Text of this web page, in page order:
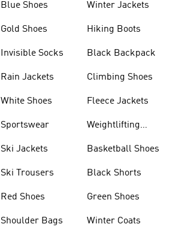
Blue Shoes
Gold Shoes
Invisible Socks
Rain Jackets
White Shoes
Sportswear
Ski Jackets
Ski Trousers
Red Shoes
Shoulder Bags
Winter Jackets
Hiking Boots
Black Backpack
Climbing Shoes
Fleece Jackets
Weightlifting
Basketball Shoes
Black Shorts
Green Shoes
Winter Coats